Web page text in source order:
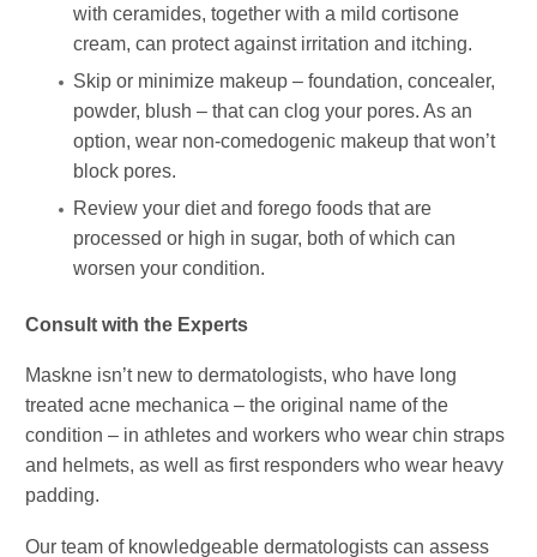
with ceramides, together with a mild cortisone
cream, can protect against irritation and itching.
Skip or minimize makeup – foundation, concealer,
powder, blush – that can clog your pores. As an
option, wear non-comedogenic makeup that won’t
block pores.
Review your diet and forego foods that are
processed or high in sugar, both of which can
worsen your condition.
Consult with the Experts
Maskne isn’t new to dermatologists, who have long
treated acne mechanica – the original name of the
condition – in athletes and workers who wear chin straps
and helmets, as well as first responders who wear heavy
padding.
Our team of knowledgeable dermatologists can assess